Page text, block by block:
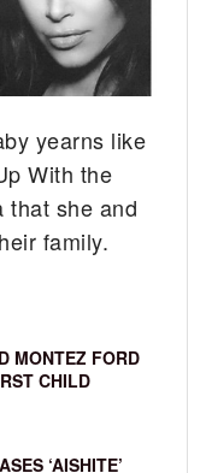
yearns like
With the
that she and
family.
MONTEZ FORD
CHILD
‘AISHITE’